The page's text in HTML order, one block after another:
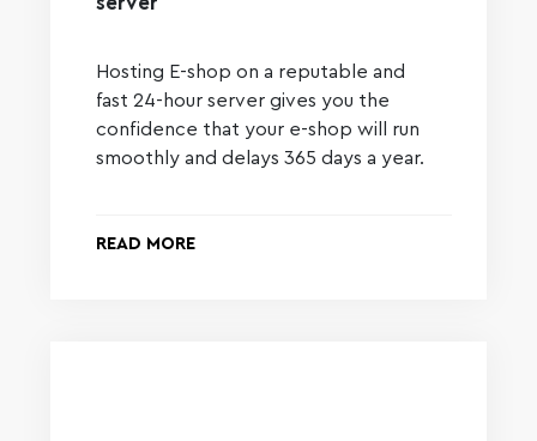
Hosting E-shop on a reputable and
fast 24-hour server gives you the
confidence that your e-shop will run
smoothly and delays 365 days a year.
READ MORE